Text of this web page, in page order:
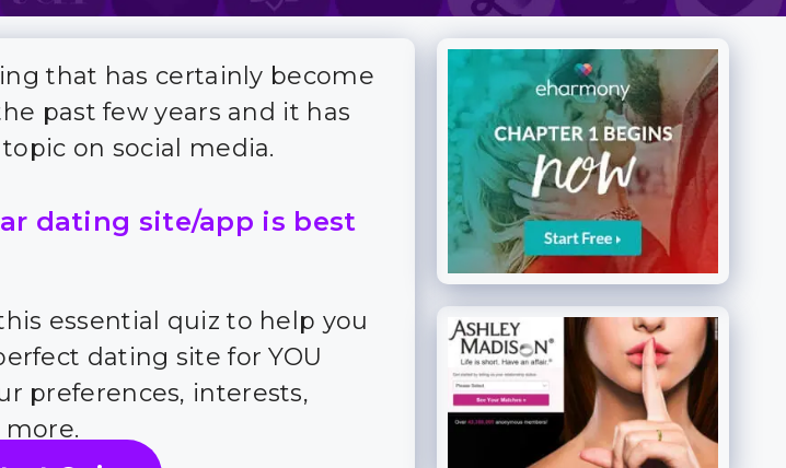
that has certainly become
past few years and it has
on social media.
dating site/app is best
essential quiz to help you
dating site for YOU
preferences, interests,
more.